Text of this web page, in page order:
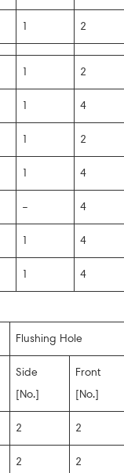
1 2
1 2
1 4
1 2
1 4
– 4
1 4
1 4
Flushing Hole
Side
[No.]
Front
[No.]
2 2
2 2